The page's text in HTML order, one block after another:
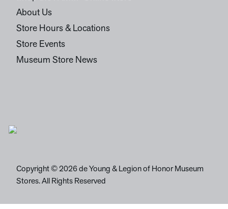
About Us
Store Hours & Locations
Store Events
Museum Store News
Copyright © 2026 de Young & Legion of Honor Museum
Stores. All Rights Reserved